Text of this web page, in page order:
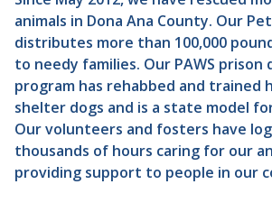
animals in Dona Ana County. Our
distributes more than 100,000
to needy families. Our PAWS prison
program has rehabbed and trained
shelter dogs and is a state model
Our volunteers and fosters have
thousands of hours caring for our
providing support to people in our